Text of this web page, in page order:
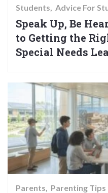
Students Advice For
Speak Up, Be
to Getting the
Special Needs
Parents Parenting Tips